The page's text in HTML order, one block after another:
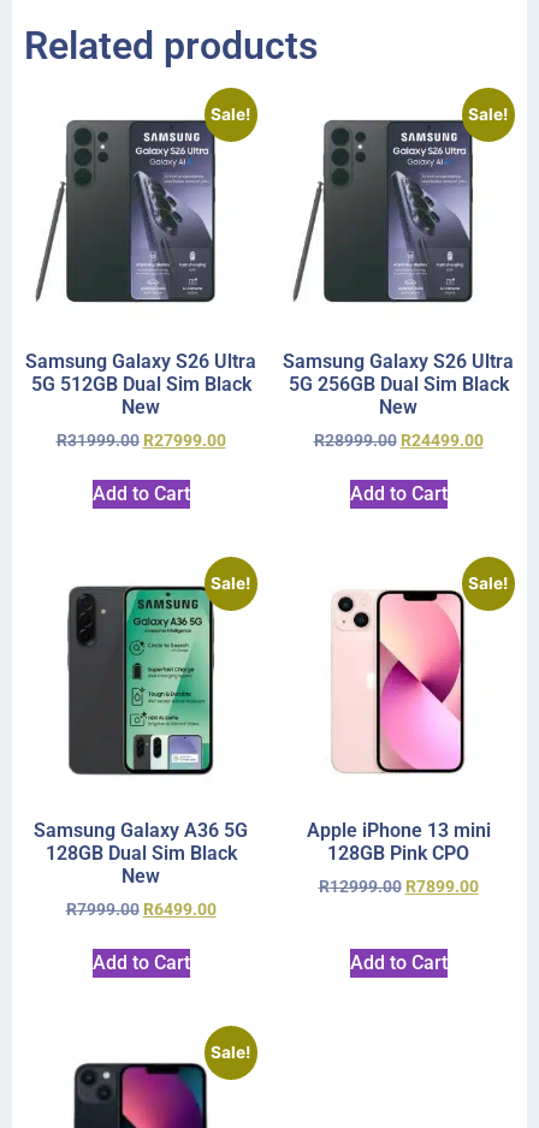
Related products
Sale!
Samsung Galaxy S26 Ultra
5G 512GB Dual Sim Black
New
R31999.00 R27999.00
Add to Cart
Sale!
Samsung Galaxy S26 Ultra
5G 256GB Dual Sim Black
New
R28999.00 R24499.00
Add to Cart
Sale!
Samsung Galaxy A36 5G
128GB Dual Sim Black
New
R7999.00 R6499.00
Add to Cart
Sale!
Apple iPhone 13 mini
128GB Pink CPO
R12999.00 R7899.00
Add to Cart
Sale!